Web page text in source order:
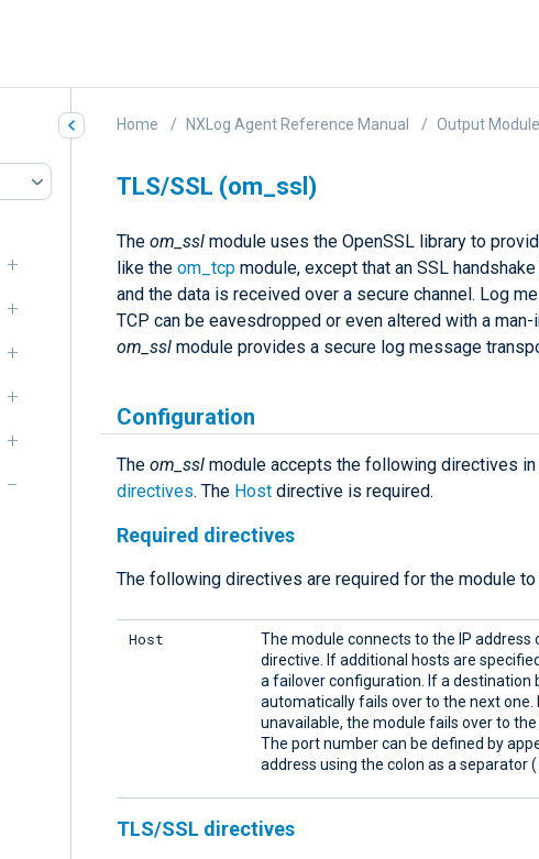
Home NXLog Agent Reference Manual Output
TLS/SSL (om_ssl)
The om_ssl module uses the OpenSSL library to
like the om_tcp module, except that an SSL
and the data is received over a secure channel. Log
TCP can be eavesdropped or even altered with a
om_ssl module provides a secure log message
Configuration
The om_ssl module accepts the following directives
directives. The Host directive is required.
Required directives
The following directives are required for the module to
Host
The module connects to the IP address
directive. If additional hosts are
a failover configuration. If a destination
automatically fails over to the next
unavailable, the module fails over to
The port number can be defined by
address using the colon as a separator (
TLS/SSL directives